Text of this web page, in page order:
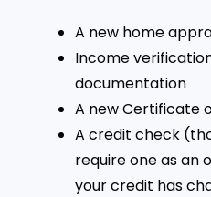
A new home
Income
documentation
A new Certificate
A credit check
require one as an
your credit has